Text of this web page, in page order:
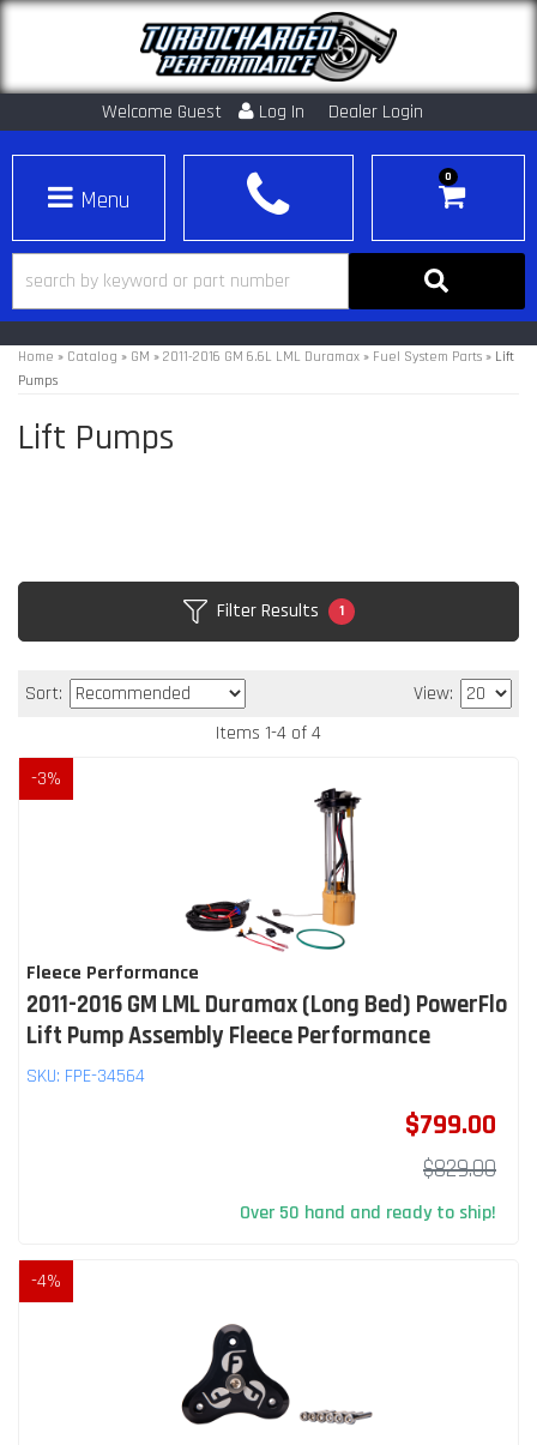
Welcome Guest Log In Dealer Login
Toggle navigation
0
Home » Catalog » GM » 2011-2016 GM 6.6L LML Duramax » Fuel System Parts » Lift
Pumps
Lift Pumps
Filter Results 1
Sort:
View:
Items 1-4 of4
-3%
Fleece Performance
2011-2016 GM LML Duramax (Long Bed) PowerFlo
Lift Pump Assembly Fleece Performance
SKU: FPE-34564
$799.00
$829.00
Over 50 hand and ready to ship!
-4%